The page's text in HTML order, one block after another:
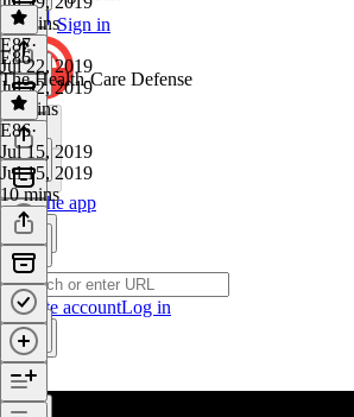
Sign in
Get the app
Create accountLog in
10 mins
E87·
Jul 22, 2019
Jul 22, 2019
11 mins
E86
The Health-Care Defense
E86·
Jul 15, 2019
Jul 15, 2019
10 mins